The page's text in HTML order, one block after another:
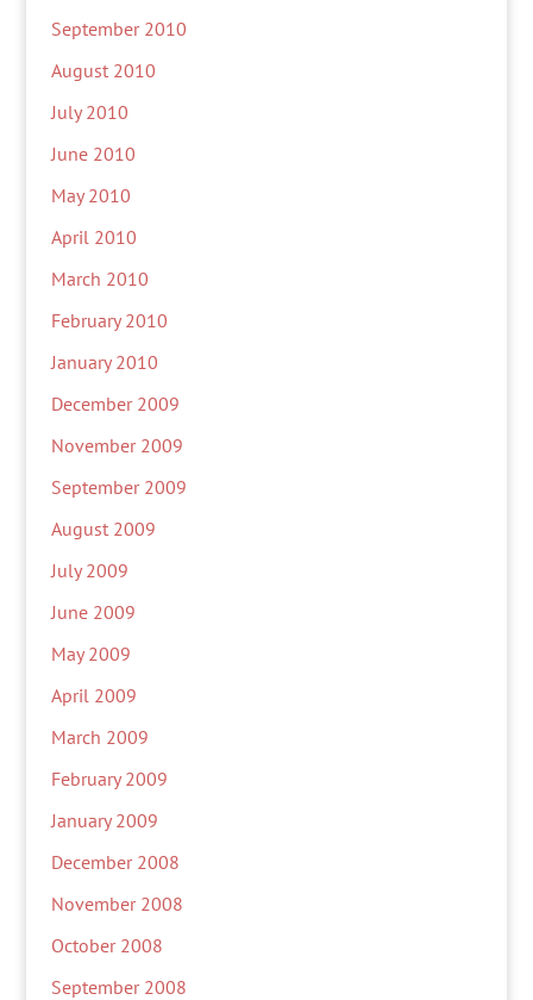
September 2010
August 2010
July 2010
June 2010
May 2010
April 2010
March 2010
February 2010
January 2010
December 2009
November 2009
September 2009
August 2009
July 2009
June 2009
May 2009
April 2009
March 2009
February 2009
January 2009
December 2008
November 2008
October 2008
September 2008